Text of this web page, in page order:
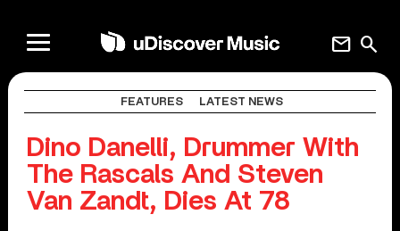
search
mail
FEATURES LATEST NEWS
Dino Danelli, Drummer With
The Rascals And Steven
Van Zandt, Dies At 78